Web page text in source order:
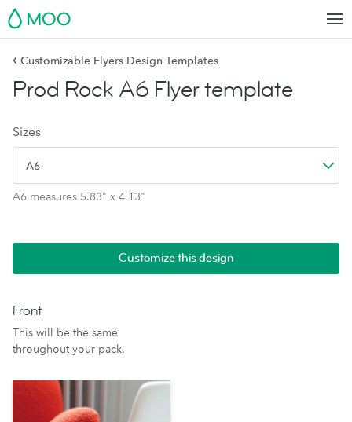
MOO
‹ Customizable Flyers Design Templates
Prod Rock A6 Flyer template
Sizes
A6
A6 measures 5.83" x 4.13"
Customize this design
Front
This will be the same
throughout your pack.